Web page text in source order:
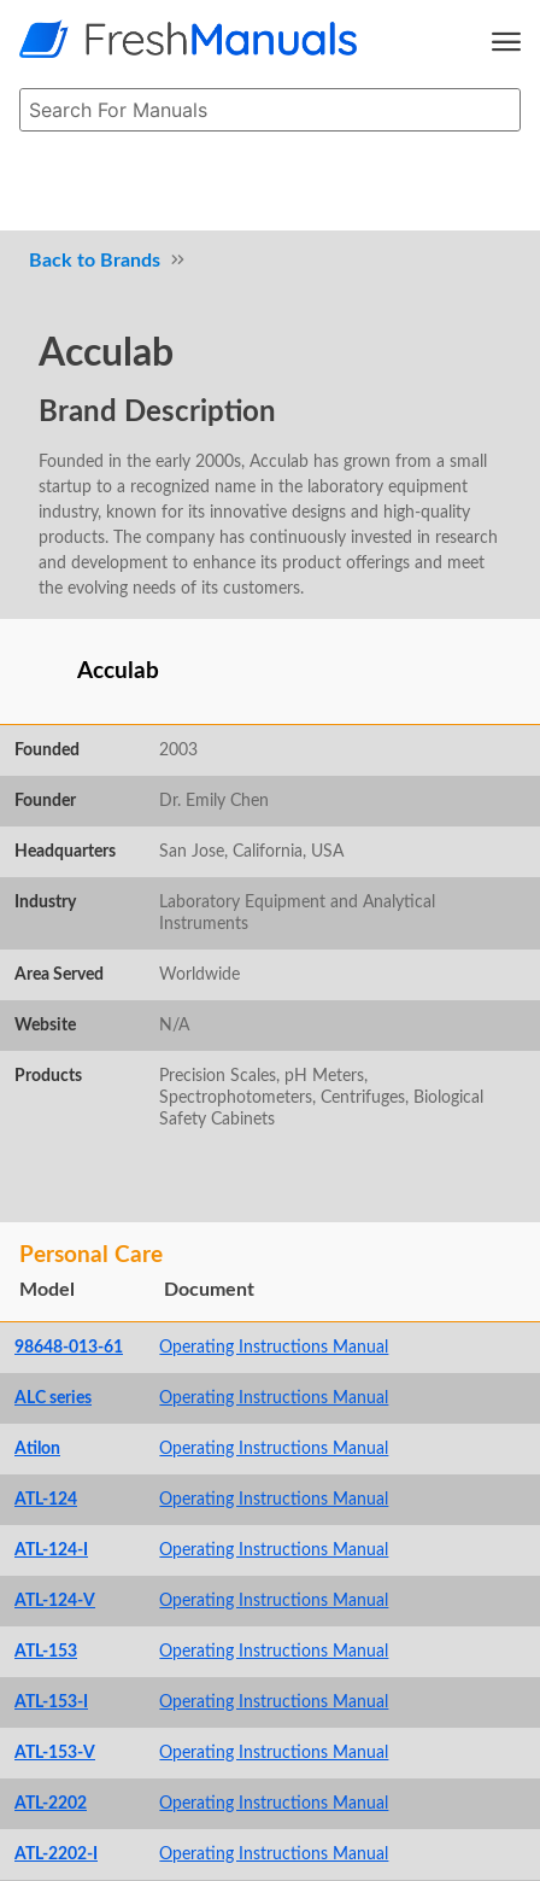
Brands
Acculab
Brand Description
Founded in the early 2000s, Acculab has grown from a small
startup to a recognized name in the laboratory equipment
industry, known for its innovative designs and high-quality
products. The company has continuously invested in research
and development to enhance its product offerings and meet
the evolving needs of its customers.
Acculab
Founded 2003
Founder Dr. Emily Chen
Headquarters San Jose, California, USA
Industry
Laboratory Equipment and Analytical
Instruments
Area Served Worldwide
Website N/A
Products
Precision Scales, pH Meters,
Spectrophotometers, Centrifuges, Biological
Safety Cabinets
Personal Care
Model Document
98648-013-61 Operating Instructions Manual
ALC series Operating Instructions Manual
Atilon Operating Instructions Manual
ATL-124 Operating Instructions Manual
ATL-124-I Operating Instructions Manual
ATL-124-V Operating Instructions Manual
ATL-153 Operating Instructions Manual
ATL-153-I Operating Instructions Manual
ATL-153-V Operating Instructions Manual
ATL-2202 Operating Instructions Manual
ATL-2202-I Operating Instructions Manual